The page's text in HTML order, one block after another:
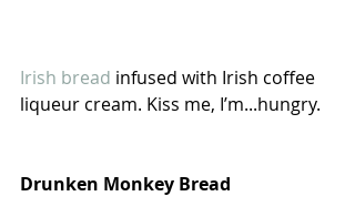
Irish bread infused with Irish coffee
liqueur cream. Kiss me, I’m...hungry.
Drunken Monkey Bread